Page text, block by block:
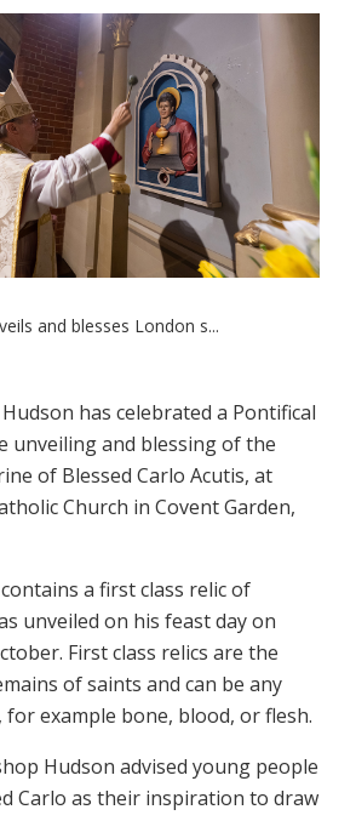
and blesses London s...
has celebrated a Pontifical
unveiling and blessing of the
of Blessed Carlo Acutis, at
Church in Covent Garden,
a first class relic of
unveiled on his feast day on
First class relics are the
of saints and can be any
example bone, blood, or flesh.
Hudson advised young people
Carlo as their inspiration to draw